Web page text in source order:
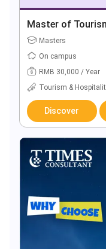
Master of
Masters
On campus
RMB 30,000 / Year
Tourism &
Discover